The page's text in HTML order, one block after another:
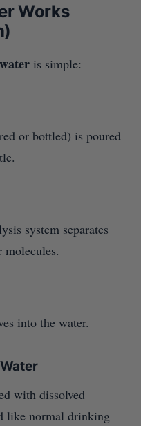
Works
is simple:
or bottled) is poured
system separates
into the water.
with dissolved
like normal drinking